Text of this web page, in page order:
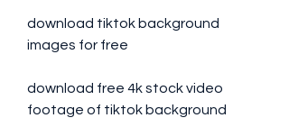
download tiktok background
images for free
download free 4k stock video
footage of tiktok background